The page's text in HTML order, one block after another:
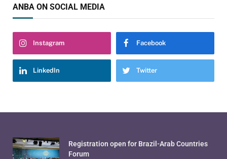
ANBA ON SOCIAL MEDIA
Instagram Facebook
LinkedIn Twitter
Registration open for Brazil-Arab Countries
Forum